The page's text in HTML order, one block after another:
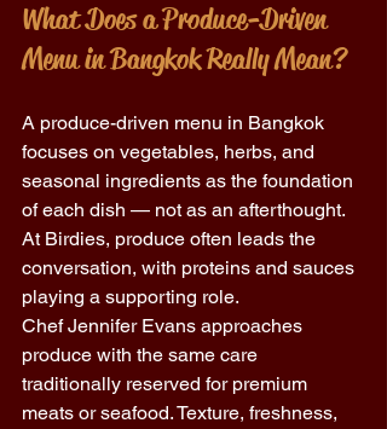
What Does a Produce-Driven
Menu in Bangkok Really Mean?
A produce-driven menu in Bangkok
focuses on vegetables, herbs, and
seasonal ingredients as the foundation
of each dish — not as an afterthought.
At Birdies, produce often leads the
conversation, with proteins and sauces
playing a supporting role.
Chef Jennifer Evans approaches
produce with the same care
traditionally reserved for premium
meats or seafood. Texture, freshness,